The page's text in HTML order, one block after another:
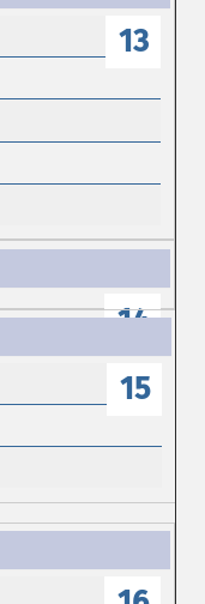
13
14
15